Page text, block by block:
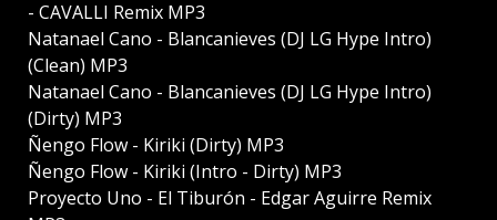
- CAVALLI Remix MP3
Natanael Cano - Blancanieves (DJ LG Hype Intro)
(Clean) MP3
Natanael Cano - Blancanieves (DJ LG Hype Intro)
(Dirty) MP3
Ñengo Flow - Kiriki (Dirty) MP3
Ñengo Flow - Kiriki (Intro - Dirty) MP3
Proyecto Uno - El Tiburón - Edgar Aguirre Remix